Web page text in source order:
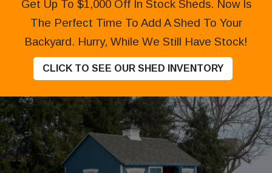
Get Up To $1,000 Off In Stock Sheds. Now Is
The Perfect Time To Add A Shed To Your
Backyard. Hurry, While We Still Have Stock!
CLICK TO SEE OUR SHED INVENTORY